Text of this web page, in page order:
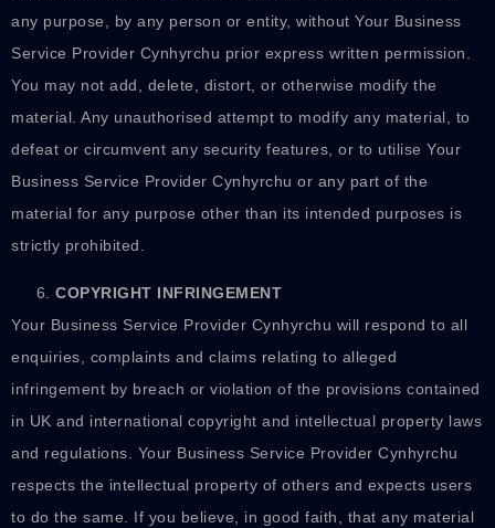
any purpose, by any person or entity, without Your Business
Service Provider Cynhyrchu prior express written permission.
You may not add, delete, distort, or otherwise modify the
material. Any unauthorised attempt to modify any material, to
defeat or circumvent any security features, or to utilise Your
Business Service Provider Cynhyrchu or any part of the
material for any purpose other than its intended purposes is
strictly prohibited.
COPYRIGHT INFRINGEMENT
Your Business Service Provider Cynhyrchu will respond to all
enquiries, complaints and claims relating to alleged
infringement by breach or violation of the provisions contained
in UK and international copyright and intellectual property laws
and regulations. Your Business Service Provider Cynhyrchu
respects the intellectual property of others and expects users
to do the same. If you believe, in good faith, that any material